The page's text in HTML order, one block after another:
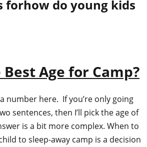
forhow do young kids
Best Age for Camp?
number here. If you’re only going
sentences, then I’ll pick the age of
is a bit more complex. When to
to sleep-away camp is a decision